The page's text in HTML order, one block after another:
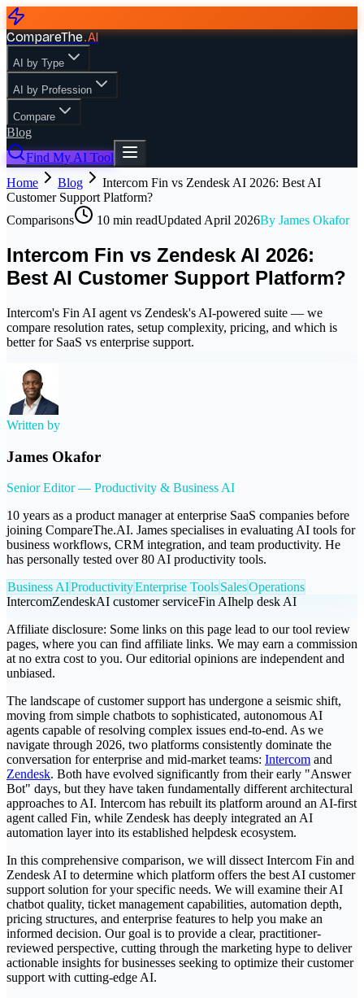
CompareThe.AI
AI by Type
AI by Profession
Compare
Blog
Find My AI Tool
Home
Blog
Intercom Fin vs Zendesk AI 2026: Best AI
Customer Support Platform?
Comparisons
10 min readUpdated April 2026By James Okafor
Intercom Fin vs Zendesk AI 2026:
Best AI Customer Support Platform?
Intercom's Fin AI agent vs Zendesk's AI-powered suite — we
compare resolution rates, setup complexity, pricing, and which is
better for SaaS vs enterprise support.
Written by
James Okafor
Senior Editor — Productivity & Business AI
10 years as a product manager at enterprise SaaS companies before
joining CompareThe.AI. James specialises in evaluating AI tools for
business workflows, CRM integration, and team productivity. He
has personally tested over 80 AI productivity tools.
Business AIProductivityEnterprise ToolsSalesOperations
IntercomZendeskAI customer serviceFin AIhelp desk AI
Affiliate disclosure: Some links on this page lead to our tool review
pages, where you can find affiliate links. We may earn a commission
at no extra cost to you. Our editorial opinions are independent and
unbiased.
The landscape of customer support has undergone a seismic shift,
moving from simple chatbots to sophisticated, autonomous AI
agents capable of resolving complex issues end-to-end. As we
navigate through 2026, two platforms consistently dominate the
conversation for enterprise and mid-market teams: Intercom and
Zendesk. Both have evolved significantly from their early "Answer
Bot" days, but they have taken fundamentally different architectural
approaches to AI. Intercom has rebuilt its platform around an AI-first
agent called Fin, while Zendesk has deeply integrated an AI
automation layer into its established helpdesk ecosystem.
In this comprehensive comparison, we will dissect Intercom Fin and
Zendesk AI to determine which platform offers the best AI customer
support solution for your specific needs. We will examine their AI
chatbot quality, ticket management capabilities, automation depth,
pricing structures, and enterprise features to help you make an
informed decision. Our goal is to provide a clear, practitioner-
reviewed perspective, cutting through the marketing hype to deliver
actionable insights for businesses seeking to optimize their customer
support with cutting-edge AI.